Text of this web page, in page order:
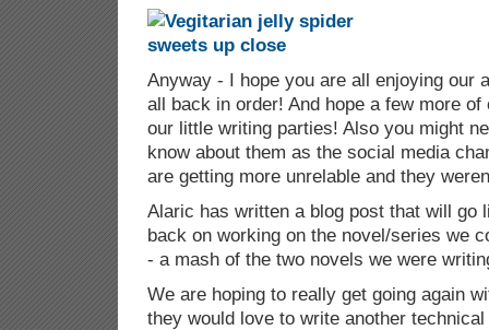
Anyway - I hope you are all enjoying our
all back in order! And hope a few more
our little writing parties! Also you might
know about them as the social media
are getting more unrelable and they
Alaric has written a blog post that will go
back on working on the novel/series we
- a mash of the two novels we were
We are hoping to really get going again
they would love to write another